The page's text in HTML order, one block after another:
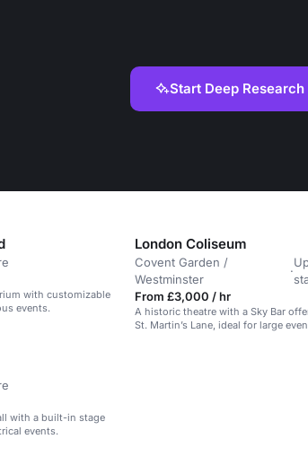
Start Deep Research
with customizable
events.
London Coliseum
Covent Garden /
Westminster
·
From £3,000 / hr
A historic theatre with a Sky Bar
St. Martin’s Lane, ideal for large
with a built-in stage
events.